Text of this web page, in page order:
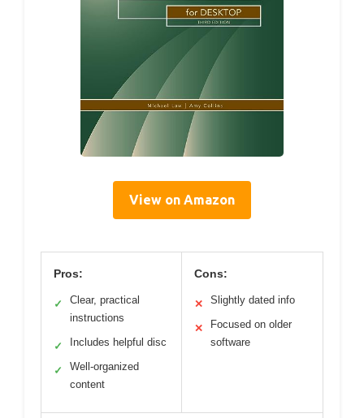
View on Amazon
Pros:
✓
Clear, practical
instructions
✓ Includes helpful disc
✓
Well-organized
content
Cons:
✕ Slightly dated info
✕
Focused on older
software